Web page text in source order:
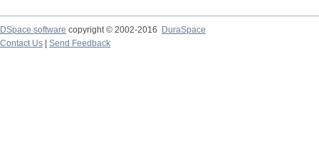
DSpace software copyright © 2002-2016
DuraSpace
Contact Us
Send Feedback